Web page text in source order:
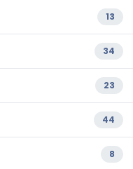
13
34
23
44
8